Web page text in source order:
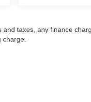
taxes, any finance
charge.